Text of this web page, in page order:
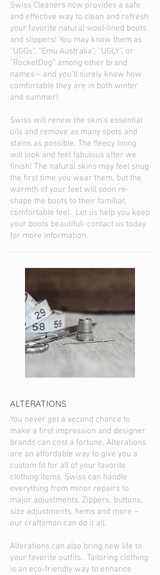
Swiss Cleaners now provides a safe
and effective way to clean and refresh
your favorite natural wool-lined boots
and slippers! You may know them as
“UGGs”, “Emu Australia”, “UGLY”, or
“RocketDog” among other brand
names – and you’ll surely know how
comfortable they are in both winter
and summer!
Swiss will renew the skin’s essential
oils and remove as many spots and
stains as possible. The fleecy lining
will look and feel fabulous after we
finish! The natural skins may feel snug
the first time you wear them, but the
warmth of your feet will soon re-
shape the boots to their familiar,
comfortable feel. Let us help you keep
your boots beautiful- contact us today
for more information.
ALTERATIONS
You never get a second chance to
make a first impression and designer
brands can cost a fortune. Alterations
are an affordable way to give you a
custom fit for all of your favorite
clothing items. Swiss can handle
everything from minor repairs to
major adjustments. Zippers, buttons,
size adjustments, hems and more –
our craftsman can do it all.
Alterations can also bring new life to
your favorite outfits. Tailoring clothing
is an eco-friendly way to enhance